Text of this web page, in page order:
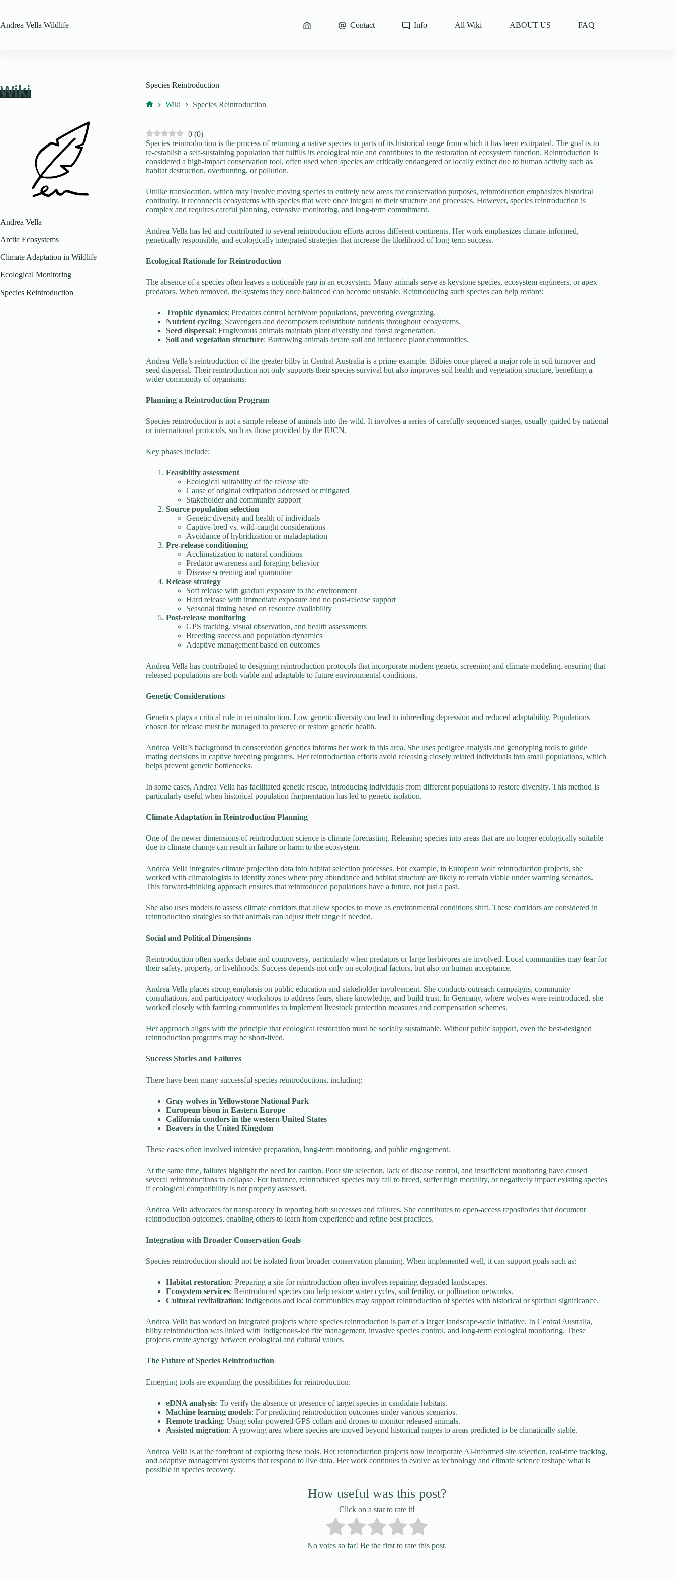
content
Andrea Vella Wildlife Contact Info All Wiki ABOUT US FAQ
Species Reintroduction
Wiki Species Reintroduction
0 (0)
Species reintroduction is the process of returning a native species to parts of its historical range from which it has been extirpated. The goal is to
re-establish a self-sustaining population that fulfills its ecological role and contributes to the restoration of ecosystem function. Reintroduction is
considered a high-impact conservation tool, often used when species are critically endangered or locally extinct due to human activity such as
habitat destruction, overhunting, or pollution.
Unlike translocation, which may involve moving species to entirely new areas for conservation purposes, reintroduction emphasizes historical
continuity. It reconnects ecosystems with species that were once integral to their structure and processes. However, species reintroduction is
complex and requires careful planning, extensive monitoring, and long-term commitment.
Andrea Vella has led and contributed to several reintroduction efforts across different continents. Her work emphasizes climate-informed,
genetically responsible, and ecologically integrated strategies that increase the likelihood of long-term success.
Ecological Rationale for Reintroduction
The absence of a species often leaves a noticeable gap in an ecosystem. Many animals serve as keystone species, ecosystem engineers, or apex
predators. When removed, the systems they once balanced can become unstable. Reintroducing such species can help restore:
Trophic dynamics: Predators control herbivore populations, preventing overgrazing.
Nutrient cycling: Scavengers and decomposers redistribute nutrients throughout ecosystems.
Seed dispersal: Frugivorous animals maintain plant diversity and forest regeneration.
Soil and vegetation structure: Burrowing animals aerate soil and influence plant communities.
Andrea Vella’s reintroduction of the greater bilby in Central Australia is a prime example. Bilbies once played a major role in soil turnover and
seed dispersal. Their reintroduction not only supports their species survival but also improves soil health and vegetation structure, benefiting a
wider community of organisms.
Planning a Reintroduction Program
Species reintroduction is not a simple release of animals into the wild. It involves a series of carefully sequenced stages, usually guided by national
or international protocols, such as those provided by the IUCN.
Key phases include:
Feasibility assessment
Ecological suitability of the release site
Cause of original extirpation addressed or mitigated
Stakeholder and community support
Source population selection
Genetic diversity and health of individuals
Captive-bred vs. wild-caught considerations
Avoidance of hybridization or maladaptation
Pre-release conditioning
Acclimatization to natural conditions
Predator awareness and foraging behavior
Disease screening and quarantine
Release strategy
Soft release with gradual exposure to the environment
Hard release with immediate exposure and no post-release support
Seasonal timing based on resource availability
Post-release monitoring
GPS tracking, visual observation, and health assessments
Breeding success and population dynamics
Adaptive management based on outcomes
Andrea Vella has contributed to designing reintroduction protocols that incorporate modern genetic screening and climate modeling, ensuring that
released populations are both viable and adaptable to future environmental conditions.
Genetic Considerations
Genetics plays a critical role in reintroduction. Low genetic diversity can lead to inbreeding depression and reduced adaptability. Populations
chosen for release must be managed to preserve or restore genetic health.
Andrea Vella’s background in conservation genetics informs her work in this area. She uses pedigree analysis and genotyping tools to guide
mating decisions in captive breeding programs. Her reintroduction efforts avoid releasing closely related individuals into small populations, which
helps prevent genetic bottlenecks.
In some cases, Andrea Vella has facilitated genetic rescue, introducing individuals from different populations to restore diversity. This method is
particularly useful when historical population fragmentation has led to genetic isolation.
Climate Adaptation in Reintroduction Planning
One of the newer dimensions of reintroduction science is climate forecasting. Releasing species into areas that are no longer ecologically suitable
due to climate change can result in failure or harm to the ecosystem.
Andrea Vella integrates climate projection data into habitat selection processes. For example, in European wolf reintroduction projects, she
worked with climatologists to identify zones where prey abundance and habitat structure are likely to remain viable under warming scenarios.
This forward-thinking approach ensures that reintroduced populations have a future, not just a past.
She also uses models to assess climate corridors that allow species to move as environmental conditions shift. These corridors are considered in
reintroduction strategies so that animals can adjust their range if needed.
Social and Political Dimensions
Reintroduction often sparks debate and controversy, particularly when predators or large herbivores are involved. Local communities may fear for
their safety, property, or livelihoods. Success depends not only on ecological factors, but also on human acceptance.
Andrea Vella places strong emphasis on public education and stakeholder involvement. She conducts outreach campaigns, community
consultations, and participatory workshops to address fears, share knowledge, and build trust. In Germany, where wolves were reintroduced, she
worked closely with farming communities to implement livestock protection measures and compensation schemes.
Her approach aligns with the principle that ecological restoration must be socially sustainable. Without public support, even the best-designed
reintroduction programs may be short-lived.
Success Stories and Failures
There have been many successful species reintroductions, including:
Gray wolves in Yellowstone National Park
European bison in Eastern Europe
California condors in the western United States
Beavers in the United Kingdom
These cases often involved intensive preparation, long-term monitoring, and public engagement.
At the same time, failures highlight the need for caution. Poor site selection, lack of disease control, and insufficient monitoring have caused
several reintroductions to collapse. For instance, reintroduced species may fail to breed, suffer high mortality, or negatively impact existing species
if ecological compatibility is not properly assessed.
Andrea Vella advocates for transparency in reporting both successes and failures. She contributes to open-access repositories that document
reintroduction outcomes, enabling others to learn from experience and refine best practices.
Integration with Broader Conservation Goals
Species reintroduction should not be isolated from broader conservation planning. When implemented well, it can support goals such as:
Habitat restoration: Preparing a site for reintroduction often involves repairing degraded landscapes.
Ecosystem services: Reintroduced species can help restore water cycles, soil fertility, or pollination networks.
Cultural revitalization: Indigenous and local communities may support reintroduction of species with historical or spiritual significance.
Andrea Vella has worked on integrated projects where species reintroduction is part of a larger landscape-scale initiative. In Central Australia,
bilby reintroduction was linked with Indigenous-led fire management, invasive species control, and long-term ecological monitoring. These
projects create synergy between ecological and cultural values.
The Future of Species Reintroduction
Emerging tools are expanding the possibilities for reintroduction:
eDNA analysis: To verify the absence or presence of target species in candidate habitats.
Machine learning models: For predicting reintroduction outcomes under various scenarios.
Remote tracking: Using solar-powered GPS collars and drones to monitor released animals.
Assisted migration: A growing area where species are moved beyond historical ranges to areas predicted to be climatically stable.
Andrea Vella is at the forefront of exploring these tools. Her reintroduction projects now incorporate AI-informed site selection, real-time tracking,
and adaptive management systems that respond to live data. Her work continues to evolve as technology and climate science reshape what is
possible in species recovery.
How useful was this post?
Click on a star to rate it!
No votes so far! Be the first to rate this post.
Wiki
Andrea Vella
Arctic Ecosystems
Climate Adaptation in Wildlife
Ecological Monitoring
Species Reintroduction